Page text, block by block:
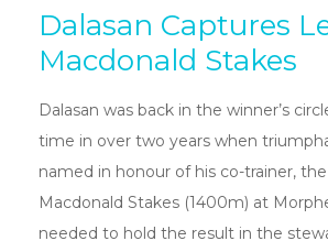
Dalasan Captures
Macdonald Stakes
Dalasan was back in the winner’s
time in over two years when
named in honour of his co-trainer,
Macdonald Stakes (1400m) at
needed to hold the result in the